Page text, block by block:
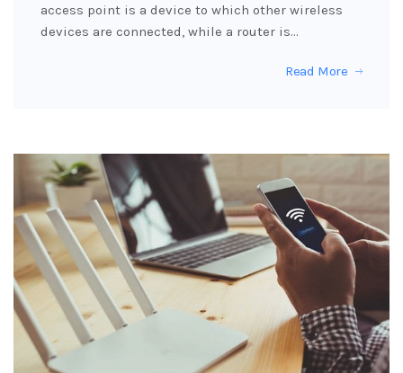
access point is a device to which other wireless
devices are connected, while a router is…
Read More